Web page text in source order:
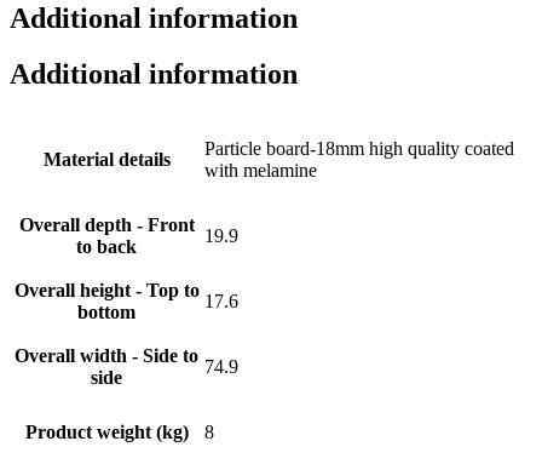
Additional information
Additional information
Material details
Particle board-18mm high quality coated
with melamine
Overall depth - Front
to back
19.9
Overall height - Top to
bottom
17.6
Overall width - Side to
side
74.9
Product weight (kg) 8